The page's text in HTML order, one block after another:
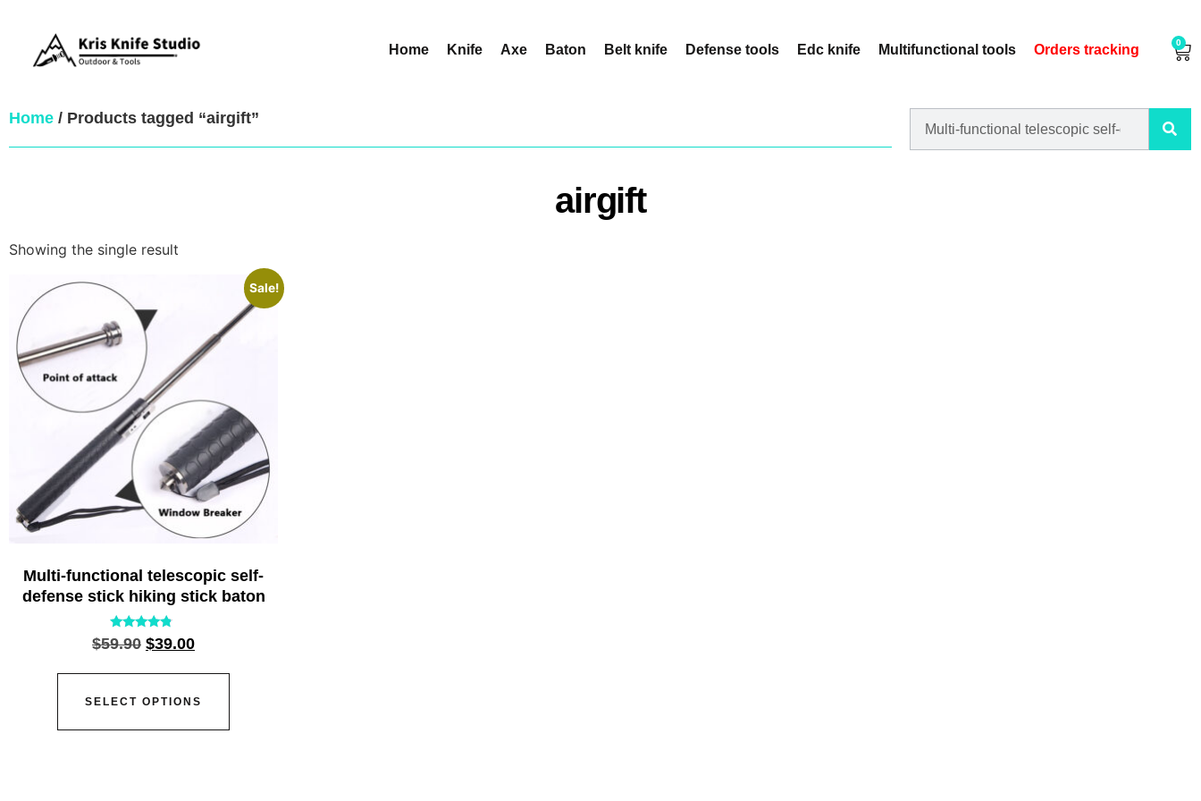
Home Knife Axe Baton Belt knife Defense tools Edc knife Multifunctional tools Orders tracking 0
Home / Products tagged “airgift”
airgift
Showing the single result
Sale!
Multi-functional telescopic self-
defense stick hiking stick baton
Rated
4.55
$59.90 $39.00
SELECT OPTIONS